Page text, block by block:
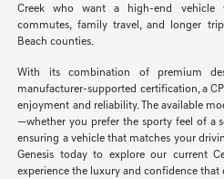
Creek who want a high-end vehicle
commutes, family travel, and longer
Beach counties.
With its combination of premium
manufacturer-supported certification, a
enjoyment and reliability. The available
—whether you prefer the sporty feel of a
ensuring a vehicle that matches your
Genesis today to explore our current
experience the luxury and confidence that